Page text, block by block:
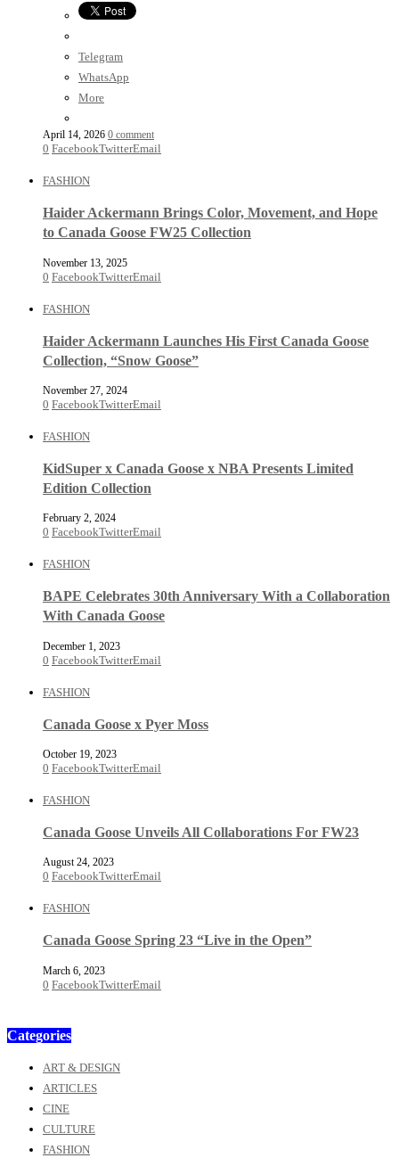
Telegram
WhatsApp
More
April 14, 2026 0 comment
0 FacebookTwitterEmail
FASHION
Haider Ackermann Brings Color, Movement, and Hope
to Canada Goose FW25 Collection
November 13, 2025
0 FacebookTwitterEmail
FASHION
Haider Ackermann Launches His First Canada Goose
Collection, “Snow Goose”
November 27, 2024
0 FacebookTwitterEmail
FASHION
KidSuper x Canada Goose x NBA Presents Limited
Edition Collection
February 2, 2024
0 FacebookTwitterEmail
FASHION
BAPE Celebrates 30th Anniversary With a Collaboration
With Canada Goose
December 1, 2023
0 FacebookTwitterEmail
FASHION
Canada Goose x Pyer Moss
October 19, 2023
0 FacebookTwitterEmail
FASHION
Canada Goose Unveils All Collaborations For FW23
August 24, 2023
0 FacebookTwitterEmail
FASHION
Canada Goose Spring 23 “Live in the Open”
March 6, 2023
0 FacebookTwitterEmail
Categories
ART & DESIGN
ARTICLES
CINE
CULTURE
FASHION